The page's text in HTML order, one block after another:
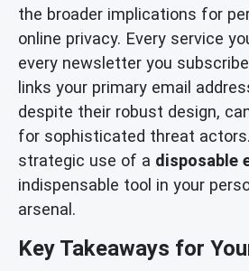
the broader implications for
online privacy. Every service
every newsletter you
links your primary email
despite their robust design,
for sophisticated threat
strategic use of a disposable
indispensable tool in your
arsenal.
Key Takeaways for